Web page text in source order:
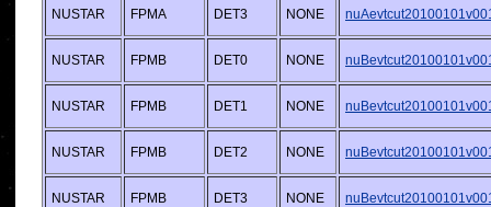
NUSTAR FPMA DET3 NONE
NUSTAR FPMB DET0 NONE
NUSTAR FPMB DET1 NONE
NUSTAR FPMB DET2 NONE
NUSTAR FPMB DET3 NONE